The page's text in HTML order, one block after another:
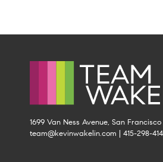
1699 Van Ness Avenue, San Francisco
team@kevinwakelin.com
415-298-